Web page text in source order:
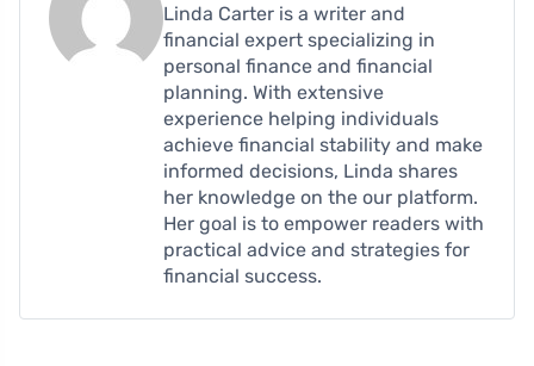
Linda Carter is a writer and
financial expert specializing in
personal finance and financial
planning. With extensive
experience helping individuals
achieve financial stability and make
informed decisions, Linda shares
her knowledge on the our platform.
Her goal is to empower readers with
practical advice and strategies for
financial success.